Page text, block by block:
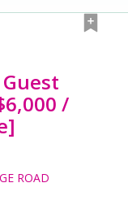
/
ROAD